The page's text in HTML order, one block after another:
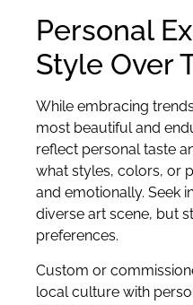
Personal
Style Over
While embracing
most beautiful and
reflect personal taste
what styles, colors, or
and emotionally. Seek
diverse art scene, but
preferences.
Custom or
local culture with